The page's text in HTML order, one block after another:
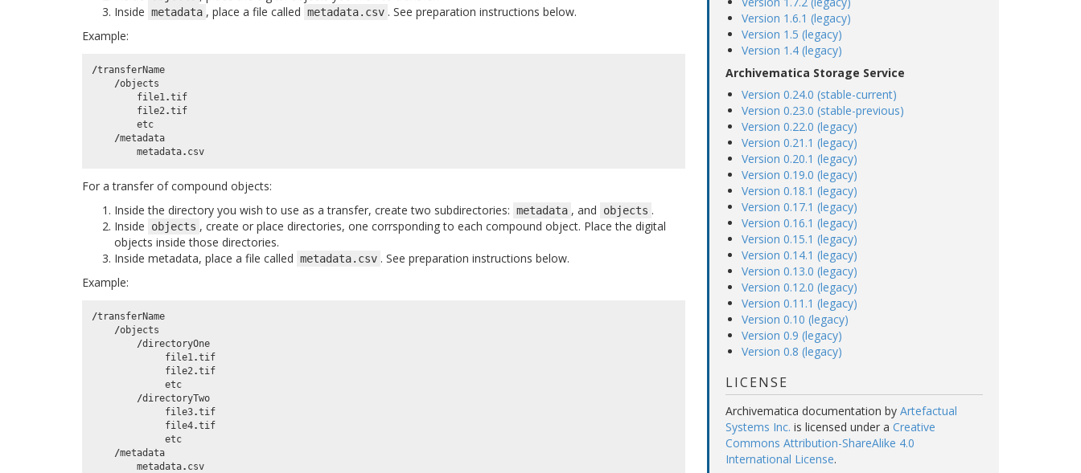
Inside metadata , place a file called metadata.csv . See preparation instructions below.
Example:
/transferName
/objects
file1 .tif
file2 .tif
etc
/metadata
metadata. csv
For a transfer of compound objects:
Inside the directory you wish to use as a transfer, create two subdirectories: metadata , and objects .
Inside
objects , create or place directories, one corrsponding to each compound object. Place the digital
objects inside those directories.
Inside metadata, place a file called metadata.csv . See preparation instructions below.
Example:
/transferName
/objects
/directoryOne
file1 .tif
file2 .tif
etc
/directoryTwo
file3.tif
file4.tif
etc
/metadata
metadata. csv
Version 1.6.1 (legacy)
Version 1.5 (legacy)
Version 1.4 (legacy)
Archivematica Storage Service
Version 0.24.0 (stable-current)
Version 0.23.0 (stable-previous)
Version 0.22.0 (legacy)
Version 0.21.1 (legacy)
Version 0.20.1 (legacy)
Version 0.19.0 (legacy)
Version 0.18.1 (legacy)
Version 0.17.1 (legacy)
Version 0.16.1 (legacy)
Version 0.15.1 (legacy)
Version 0.14.1 (legacy)
Version 0.13.0 (legacy)
Version 0.12.0 (legacy)
Version 0.11.1 (legacy)
Version 0.10 (legacy)
Version 0.9 (legacy)
Version 0.8 (legacy)
LICENSE
Archivematica documentation by Artefactual
Systems Inc. is licensed under a Creative
Commons Attribution-ShareAlike 4.0
International License.